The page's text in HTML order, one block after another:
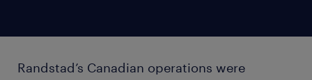
Randstad’s Canadian operations were